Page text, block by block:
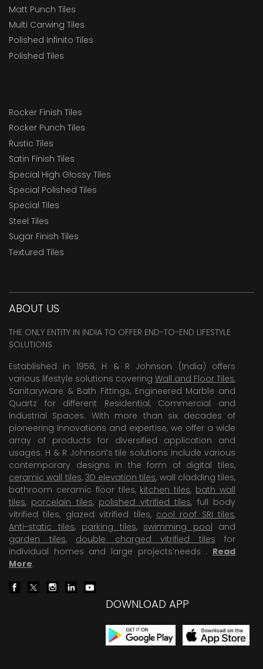
Matt Punch Tiles
Multi Carwing Tiles
Polished Infinito Tiles
Polished Tiles
Rocker Finish Tiles
Rocker Punch Tiles
Rustic Tiles
Satin Finish Tiles
Special High Glossy Tiles
Special Polished Tiles
Special Tiles
Steel Tiles
Sugar Finish Tiles
Textured Tiles
ABOUT US
THE ONLY ENTITY IN INDIA TO OFFER END-TO-END LIFESTYLE
SOLUTIONS
Established in 1958, H & R Johnson (India) offers
various lifestyle solutions covering Wall and Floor Tiles,
Sanitaryware & Bath Fittings, Engineered Marble and
Quartz for different Residential, Commercial and
Industrial Spaces. With more than six decades of
pioneering Innovations and expertise, we offer a wide
array of products for diversified application and
usages. H & R Johnson’s tile solutions include various
contemporary designs in the form of digital tiles,
ceramic wall tiles, 3D elevation tiles, wall cladding tiles,
bathroom ceramic floor tiles, kitchen tiles, bath wall
tiles, porcelain tiles, polished vitrified tiles, full body
vitrified tiles, glazed vitrified tiles, cool roof SRI tiles,
Anti-static tiles, parking tiles, swimming pool and
garden tiles, double charged vitrified tiles for
individual homes and large projects’needs . Read
More.
DOWNLOAD APP